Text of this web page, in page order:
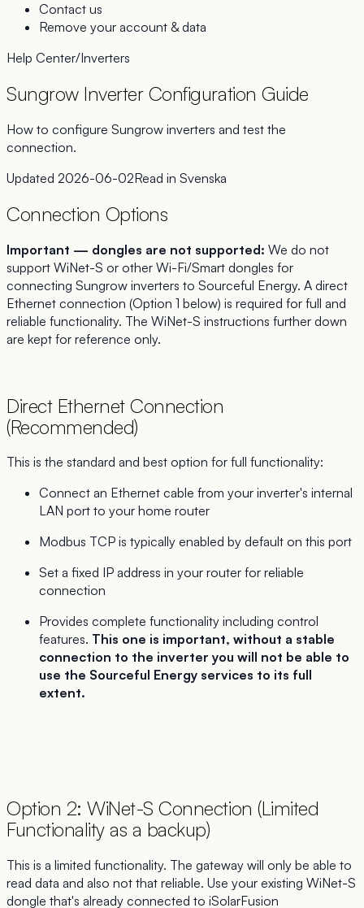
Contact us
Remove your account & data
Help Center/Inverters
Sungrow Inverter Configuration Guide
How to configure Sungrow inverters and test the
connection.
Updated 2026-06-02Read in Svenska
Connection Options
Important — dongles are not supported: We do not
support WiNet-S or other Wi-Fi/Smart dongles for
connecting Sungrow inverters to Sourceful Energy. A direct
Ethernet connection (Option 1 below) is required for full and
reliable functionality. The WiNet-S instructions further down
are kept for reference only.
Direct Ethernet Connection
(Recommended)
This is the standard and best option for full functionality:
Connect an Ethernet cable from your inverter's internal
LAN port to your home router
Modbus TCP is typically enabled by default on this port
Set a fixed IP address in your router for reliable
connection
Provides complete functionality including control
features. This one is important, without a stable
connection to the inverter you will not be able to
use the Sourceful Energy services to its full
extent.
Option 2: WiNet-S Connection (Limited
Functionality as a backup)
This is a limited functionality. The gateway will only be able to
read data and also not that reliable. Use your existing WiNet-S
dongle that's already connected to iSolarFusion